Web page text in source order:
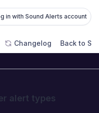
in with Sound Alerts account
Changelog Back to
alert types